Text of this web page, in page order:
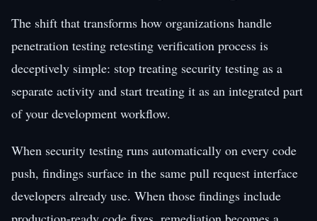
The shift that transforms how organizations handle
penetration testing retesting verification process is
deceptively simple: stop treating security testing as a
separate activity and start treating it as an integrated part
of your development workflow.
When security testing runs automatically on every code
push, findings surface in the same pull request interface
developers already use. When those findings include